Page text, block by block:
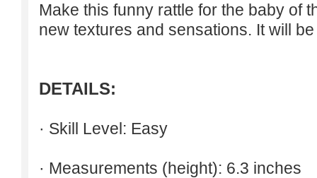
Make this funny rattle for the baby of
new textures and sensations. It will
DETAILS:
· Skill Level: Easy
· Measurements (height): 6.3 inches